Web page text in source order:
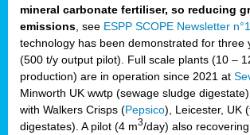
mineral carbonate fertiliser, so reducing
emissions , see ESPP SCOPE Newsletter
technology has been demonstrated for three
(500 t/y output pilot). Full scale plants (10 –
production) are in operation since 2021 at
Minworth UK wwtp (sewage sludge
with Walkers Crisps (Pepsico), Leicester, UK
digestates). A pilot (4 m3/day) also